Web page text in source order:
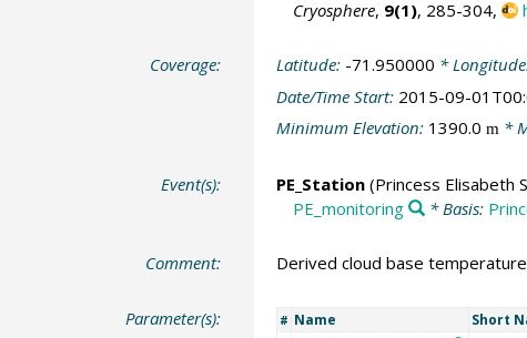
Cryosphere, 9(1), 285-304,
Coverage: Latitude: -71.950000 *
Date/Time Start: 2015-09-
Minimum Elevation: 1390.0 m*
Event(s): PE_Station(Princess Elisabeth
PE_monitoring
* Basis:
Comment: Derived cloud base
Parameter(s): # Name Short